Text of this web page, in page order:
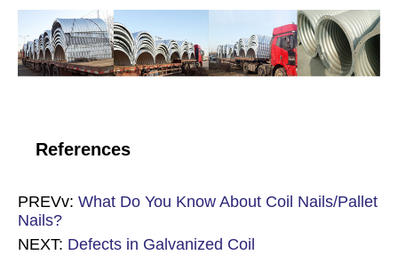
References
PREVv: What Do You Know About Coil Nails/Pallet
Nails?
NEXT: Defects in Galvanized Coil